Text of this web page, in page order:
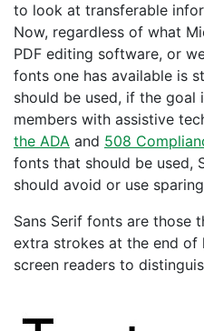
to look at transferable
Now, regardless of what
PDF editing software, or
fonts one has available is
should be used, if the
members with assistive
the ADA and 508
fonts that should be used,
should avoid or use
Sans Serif fonts are those
extra strokes at the end of
screen readers to